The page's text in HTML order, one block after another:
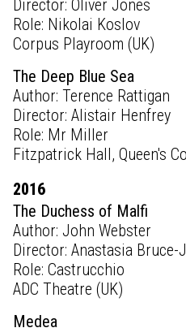
Director: Oliver Jones
Role: Nikolai Koslov
Corpus Playroom (UK)
The Deep Blue Sea
Author: Terence Rattigan
Director: Alistair Henfrey
Role: Mr Miller
Fitzpatrick Hall, Queen's
2016
The Duchess of Malfi
Author: John Webster
Director: Anastasia Bruce-
Role: Castrucchio
ADC Theatre (UK)
Medea